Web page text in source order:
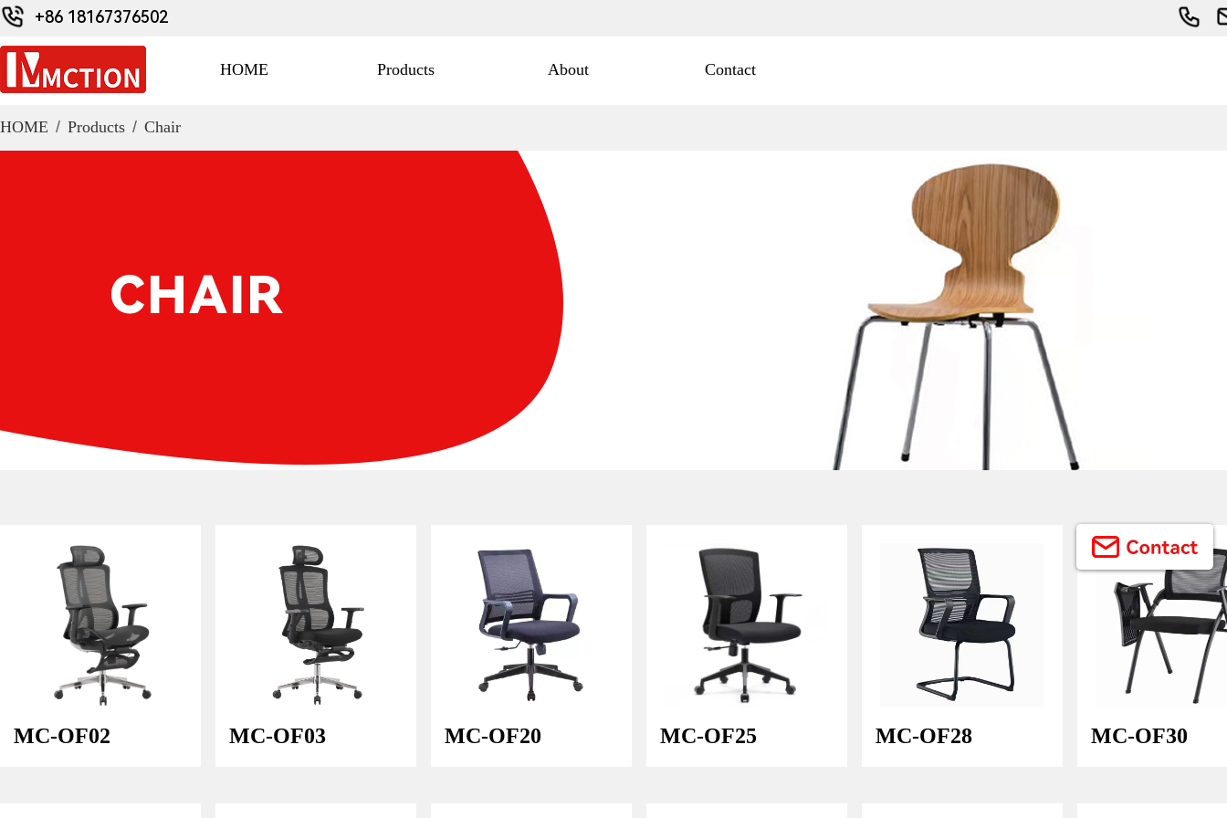
+86 18167376502
HOME Products About Contact
HOME / Products / Chair
CHAIR
MC-OF25
MC-OF02 MC-OF28
MC-OF03 MC-OF30
MC-OF20
Button Text